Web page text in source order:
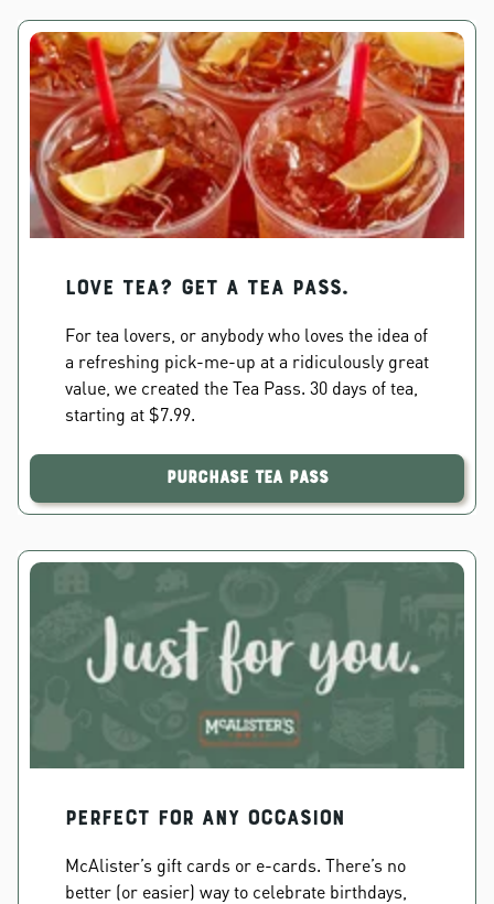
Love Tea? Get a Tea Pass.
For tea lovers, or anybody who loves the idea of
a refreshing pick-me-up at a ridiculously great
value, we created the Tea Pass. 30 days of tea,
starting at $7.99.
Purchase Tea Pass
PERFECT FOR ANY OCCASION
McAlister’s gift cards or e-cards. There’s no
better (or easier) way to celebrate birthdays,